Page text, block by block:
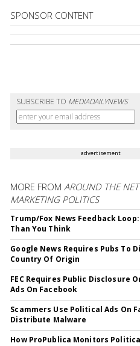
SPONSOR CONTENT
SUBSCRIBE TO MEDIADAILYNEWS
advertisement
MORE FROMAROUND THE
MARKETING POLITICS
Trump/Fox News Feedback
Than You Think
Google News Requires Pubs To
Country Of Origin
FEC Requires Public Disclosure
Ads On Facebook
Scammers Use Political Ads On
Distribute Malware
How ProPublica Monitors